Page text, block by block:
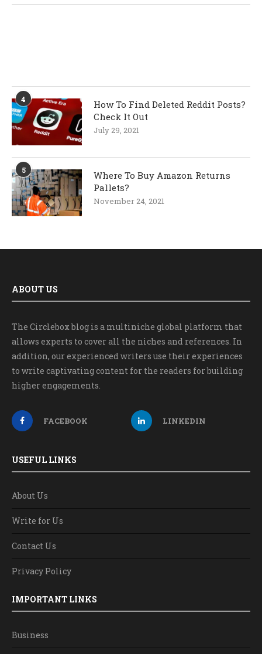
4
How To Find Deleted Reddit Posts?
Check It Out
July 29, 2021
5
Where To Buy Amazon Returns
Pallets?
November 24, 2021
ABOUT US
The Circlebox blog is a multiniche global platform that
allows experts to cover all the niches and references. In
addition, our experienced writers use their experiences
to write captivating content for the readers for building
higher engagements.
FACEBOOK LINKEDIN
USEFUL LINKS
About Us
Write for Us
Contact Us
Privacy Policy
IMPORTANT LINKS
Business